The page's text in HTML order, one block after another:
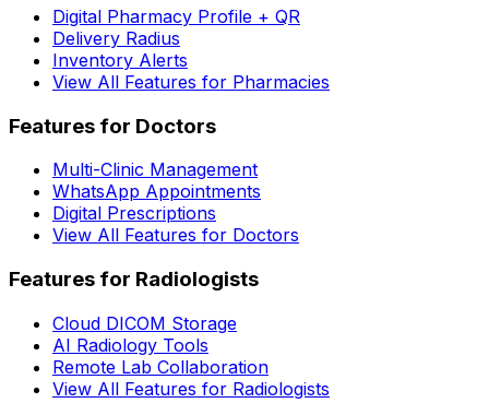
Digital Pharmacy Profile + QR
Delivery Radius
Inventory Alerts
View All Features for Pharmacies
Features for Doctors
Multi-Clinic Management
WhatsApp Appointments
Digital Prescriptions
View All Features for Doctors
Features for Radiologists
Cloud DICOM Storage
AI Radiology Tools
Remote Lab Collaboration
View All Features for Radiologists